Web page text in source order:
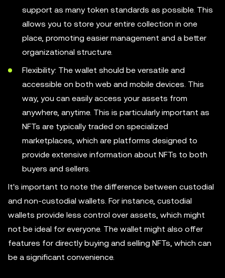
support as many token standards as possible. This
allows you to store your entire collection in one
place, promoting easier management and a better
organizational structure.
Flexibility: The wallet should be versatile and
accessible on both web and mobile devices. This
way, you can easily access your assets from
anywhere, anytime. This is particularly important as
NFTs are typically traded on specialized
marketplaces, which are platforms designed to
provide extensive information about NFTs to both
buyers and sellers.
It's important to note the difference between custodial
and non-custodial wallets. For instance, custodial
wallets provide less control over assets, which might
not be ideal for everyone. The wallet might also offer
features for directly buying and selling NFTs, which can
be a significant convenience.